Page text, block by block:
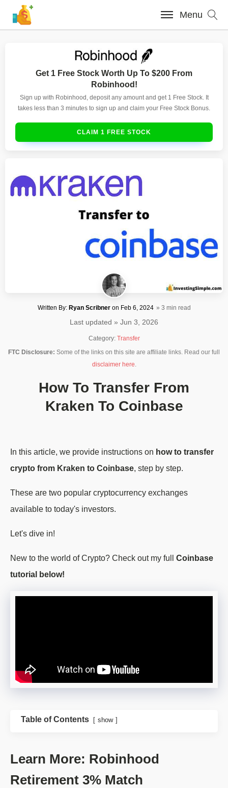
Menu
Get 1 Free Stock Worth Up To $200 From
Robinhood!
Sign up with Robinhood, deposit any amount and get 1 Free Stock. It
takes less than 3 minutes to sign up and claim your Free Stock Bonus.
CLAIM 1 FREE STOCK
Written By: Ryan Scribneron Feb 6, 2024 » 3 min read
Last updated » Jun 3, 2026
Category: Transfer
FTC Disclosure: Some of the links on this site are affiliate links. Read our full
disclaimer here.
How To Transfer From
Kraken To Coinbase
In this article, we provide instructions on how to transfer
crypto from Kraken to Coinbase, step by step.
These are two popular cryptocurrency exchanges
available to today's investors.
Let's dive in!
New to the world of Crypto? Check out my full Coinbase
tutorial below!
Table of Contents show
Learn More: Robinhood
Retirement 3% Match